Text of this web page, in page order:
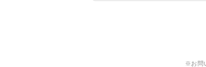
※お問